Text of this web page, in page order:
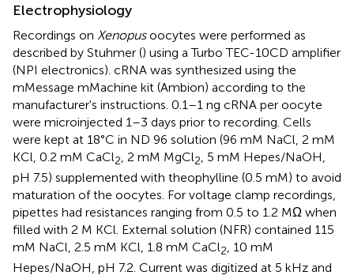
Electrophysiology
Recordings on Xenopusoocytes were performed as
described by Stuhmer () using a Turbo TEC-10CD amplifier
(NPI electronics). cRNA was synthesized using the
mMessage mMachine kit (Ambion) according to the
manufacturer's instructions. 0.1–1 ng cRNA per oocyte
were microinjected 1–3 days prior to recording. Cells
were kept at 18°C in ND 96 solution (96 mM NaCl, 2 mM
KCl, 0.2 mM CaCl2 , 2 mM MgCl2
, 5 mM Hepes/NaOH,
pH 7.5) supplemented with theophylline (0.5 mM) to avoid
maturation of the oocytes. For voltage clamp recordings,
pipettes had resistances ranging from 0.5 to 1.2 MΩ when
filled with 2 M KCl. External solution (NFR) contained 115
mM NaCl, 2.5 mM KCl, 1.8 mM CaCl2, 10 mM
Hepes/NaOH, pH 7.2. Current was digitized at 5 kHz and